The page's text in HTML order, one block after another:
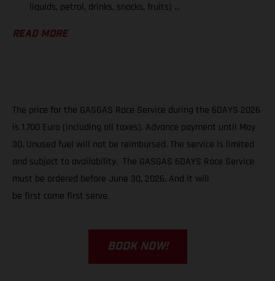
liquids, petrol, drinks, snacks, fruits) ...
READ MORE
The price for the GASGAS Race Service during the 6DAYS 2026
is 1.700 Euro (including all taxes). Advance payment until May
30. Unused fuel will not be reimbursed. The service is limited
and subject to availability. The GASGAS 6DAYS Race Service
must be ordered before June 30, 2026. And it will
be first come first serve.
BOOK NOW!